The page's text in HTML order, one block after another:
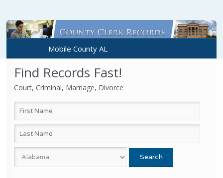
Mobile County AL
Find Records Fast!
Court, Criminal, Marriage, Divorce